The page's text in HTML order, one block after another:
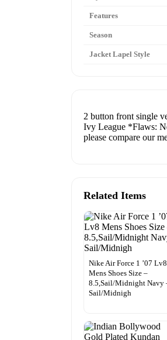
Features
Season
Jacket Lapel Style
2 button front single
Ivy League *Flaws:
please compare our
Related Items
Nike Air Force 1 ’07 Lv8
Mens Shoes Size –
8.5,Sail/Midnight Navy
Sail/Midnigh